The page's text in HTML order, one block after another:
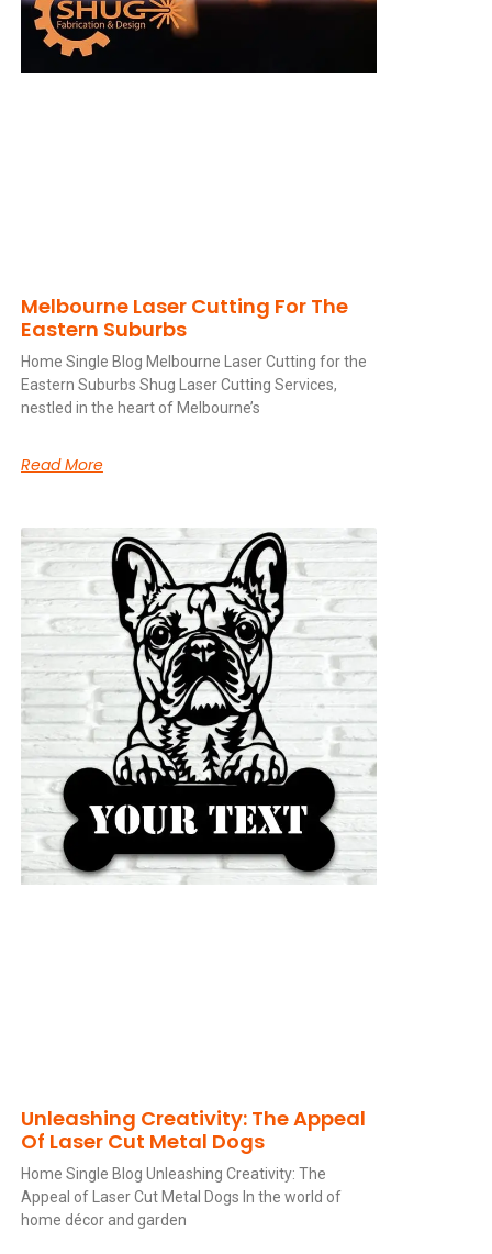
Melbourne Laser Cutting For The
Eastern Suburbs
Home Single Blog Melbourne Laser Cutting for the
Eastern Suburbs Shug Laser Cutting Services,
nestled in the heart of Melbourne’s
Read More
Unleashing Creativity: The Appeal
Of Laser Cut Metal Dogs
Home Single Blog Unleashing Creativity: The
Appeal of Laser Cut Metal Dogs In the world of
home décor and garden